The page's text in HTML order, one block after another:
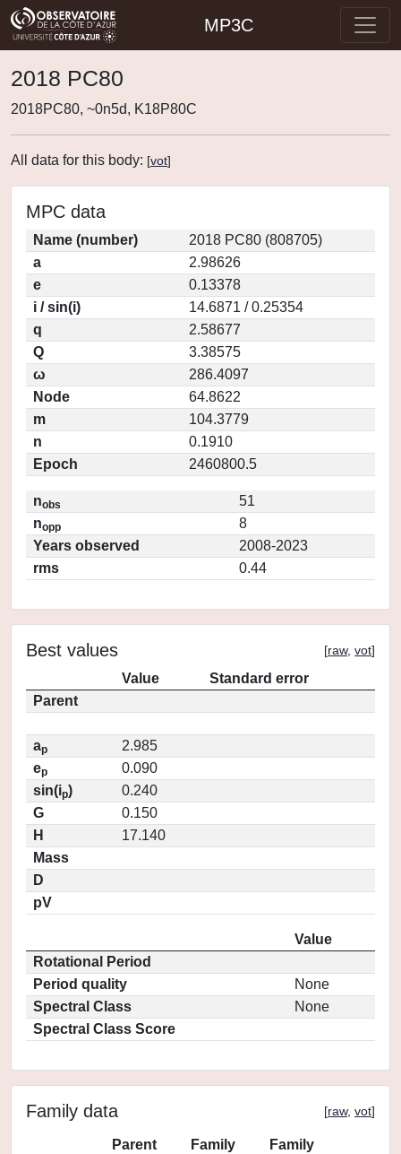
MP3C
2018 PC80
2018PC80, ~0n5d, K18P80C
All data for this body: [vot]
MPC data
Name (number)
2018 PC80 (808705)
a
2.98626
e
0.13378
i / sin(i)
14.6871 / 0.25354
q
2.58677
Q
3.38575
ω
286.4097
Node
64.8622
m
104.3779
n
0.1910
Epoch
2460800.5
nobs
51
nopp
8
Years observed
2008-2023
rms
0.44
Best values [raw, vot]
Value
Standard error
Parent
ap
2.985
ep
0.090
sin(ip)
0.240
G
0.150
H
17.140
Mass
D
pV
Value
Rotational Period
Period quality
None
Spectral Class
None
Spectral Class Score
Family data [raw, vot]
Parent
Family
Family